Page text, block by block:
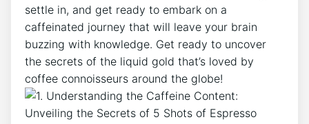
‌settle in, and‍ get ready to embark on a
caffeinated journey that will leave your brain
buzzing with knowledge. Get ready‍ to ​uncover
the secrets ⁤of the liquid gold that’s loved by
⁤coffee connoisseurs⁢ around ⁤the globe!